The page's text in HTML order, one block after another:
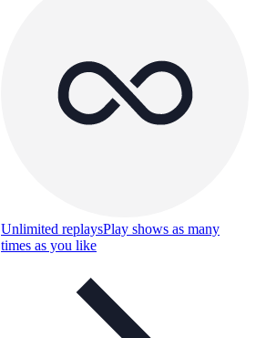
Unlimited replaysPlay shows as many
times as you like